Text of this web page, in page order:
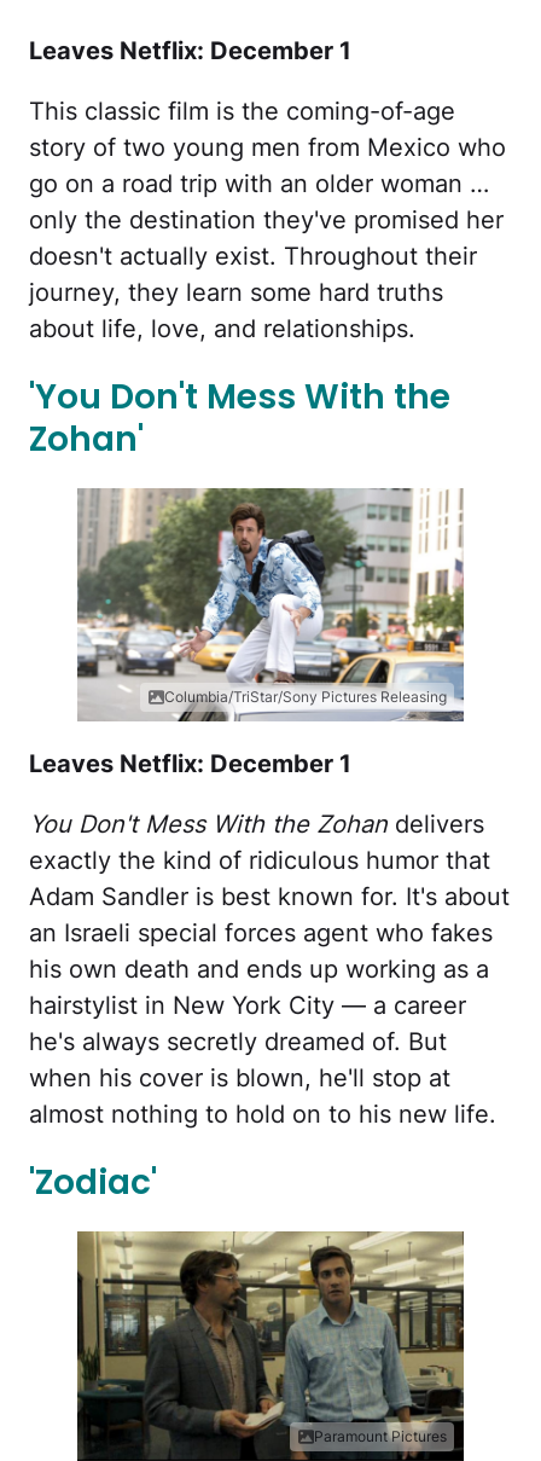
Leaves Netflix: December 1
This classic film is the coming-of-age
story of two young men from Mexico who
go on a road trip with an older woman …
only the destination they've promised her
doesn't actually exist. Throughout their
journey, they learn some hard truths
about life, love, and relationships.
'You Don't Mess With the
Zohan'
Columbia/TriStar/Sony Pictures Releasing
Leaves Netflix: December 1
You Don't Mess With the Zohan delivers
exactly the kind of ridiculous humor that
Adam Sandler is best known for. It's about
an Israeli special forces agent who fakes
his own death and ends up working as a
hairstylist in New York City — a career
he's always secretly dreamed of. But
when his cover is blown, he'll stop at
almost nothing to hold on to his new life.
'Zodiac'
Paramount Pictures